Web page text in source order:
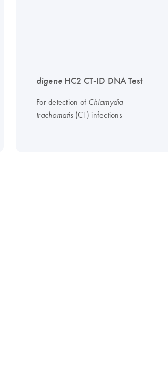
digeneHC2 CT-ID DNA Test
For detection of Chlamydia
trachomatis(CT) infections